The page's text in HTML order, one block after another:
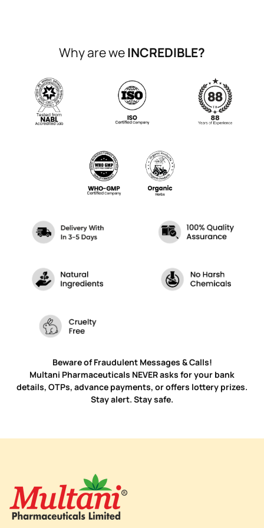
Why are weINCREDIBLE?
Beware of Fraudulent Messages & Calls!
Multani Pharmaceuticals NEVER asks for your bank
details, OTPs, advance payments, or offers lottery prizes.
Stay alert. Stay safe.